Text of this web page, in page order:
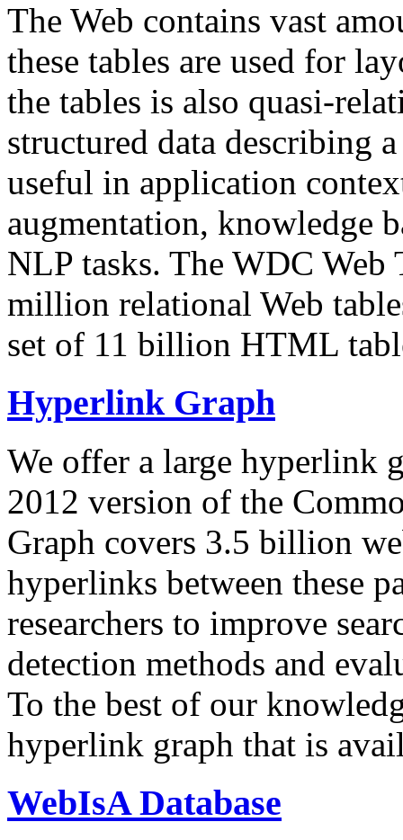
The Web contains vast
these tables are used for
the tables is also quasi-
structured data describing
useful in application
augmentation, knowledge
NLP tasks. The WDC Web
million relational Web
set of 11 billion HTML
Hyperlink Graph
We offer a large hyperlink
2012 version of the
Graph covers 3.5 billion
hyperlinks between these
researchers to improve
detection methods and
To the best of our
hyperlink graph that is
WebIsA Database